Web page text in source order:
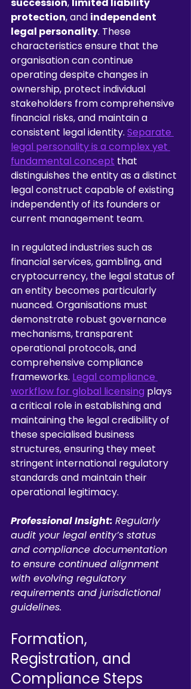
protection, and independent
legal personality. These
characteristics ensure that the
organisation can continue
operating despite changes in
ownership, protect individual
stakeholders from comprehensive
financial risks, and maintain a
consistent legal identity. Separate
legal personality is a complex yet
fundamental concept that
distinguishes the entity as a distinct
legal construct capable of existing
independently of its founders or
current management team.
In regulated industries such as
financial services, gambling, and
cryptocurrency, the legal status of
an entity becomes particularly
nuanced. Organisations must
demonstrate robust governance
mechanisms, transparent
operational protocols, and
comprehensive compliance
frameworks. Legal compliance
workflow for global licensing plays
a critical role in establishing and
maintaining the legal credibility of
these specialised business
structures, ensuring they meet
stringent international regulatory
standards and maintain their
operational legitimacy.
Professional Insight: Regularly
audit your legal entity’s status
and compliance documentation
to ensure continued alignment
with evolving regulatory
requirements and jurisdictional
guidelines.
Formation,
Registration, and
Compliance Steps